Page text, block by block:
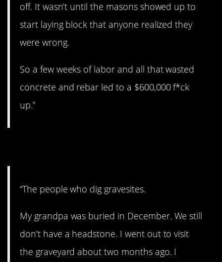
off. It wasn’t until the masons showed up to
start laying block that anyone realized they
were wrong.
So a few weeks of labor and all that wasted
concrete and rebar led to a $600,000 f*ck
up.”
“The people who dig gravesites.
My grandpa was buried in December. We still
don’t have a headstone. I went out to visit
the graveyard about two months ago. I